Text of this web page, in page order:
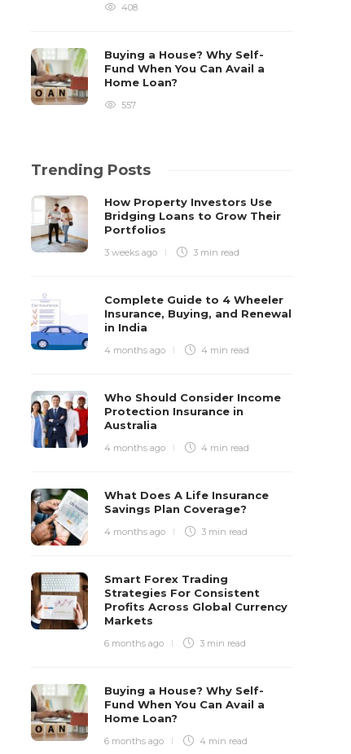
408
Buying a House? Why Self-
Fund When You Can Avail a
Home Loan?
557
Trending Posts
How Property Investors Use
Bridging Loans to Grow Their
Portfolios
3 weeks ago 3 min read
Complete Guide to 4 Wheeler
Insurance, Buying, and Renewal
in India
4 months ago 4 min read
Who Should Consider Income
Protection Insurance in
Australia
4 months ago 4 min read
What Does A Life Insurance
Savings Plan Coverage?
4 months ago 3 min read
Smart Forex Trading
Strategies For Consistent
Profits Across Global Currency
Markets
6 months ago 3 min read
Buying a House? Why Self-
Fund When You Can Avail a
Home Loan?
6 months ago 4 min read